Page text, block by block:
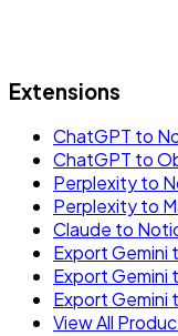
Extensions
ChatGPT to
ChatGPT to
Perplexity to
Perplexity to
Claude to
Export Gemini
Export Gemini
Export Gemini
View All